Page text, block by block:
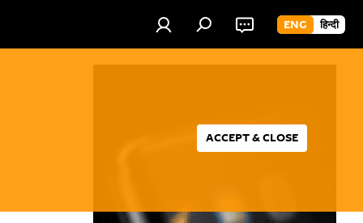
ENG हिन्दी
ACCEPT & CLOSE